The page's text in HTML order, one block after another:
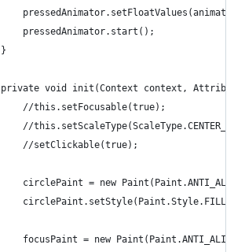
		pressedAnimator.start();
	}
private void init(Context context,
		//this.setFocusable(true);
//
		//setClickable(true);
circlePaint = new
		circlePaint.setStyle(Paint.Style.FILL);
focusPaint = new